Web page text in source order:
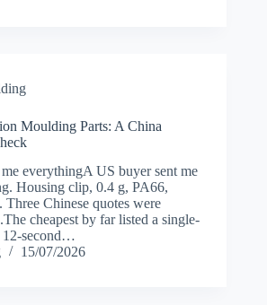
Moulding Parts: A China
everythingA US buyer sent me
Housing clip, 0.4 g, PA66,
Three Chinese quotes were
cheapest by far listed a single-
12-second…
15/07/2026